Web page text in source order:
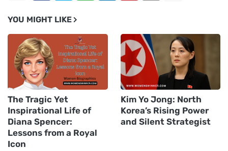
YOU MIGHT LIKE
The Tragic Yet
Inspirational Life of
Diana Spencer:
Lessons from a Royal
Icon
Kim Yo Jong: North
Korea’s Rising Power
and Silent Strategist